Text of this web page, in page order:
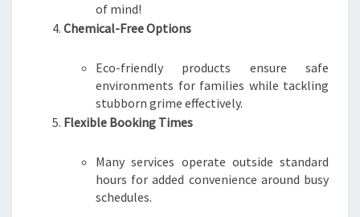
of mind!
Chemical-Free Options
Eco-friendly products ensure safe
environments for families while tackling
stubborn grime effectively.
Flexible Booking Times
Many services operate outside standard
hours for added convenience around busy
schedules.